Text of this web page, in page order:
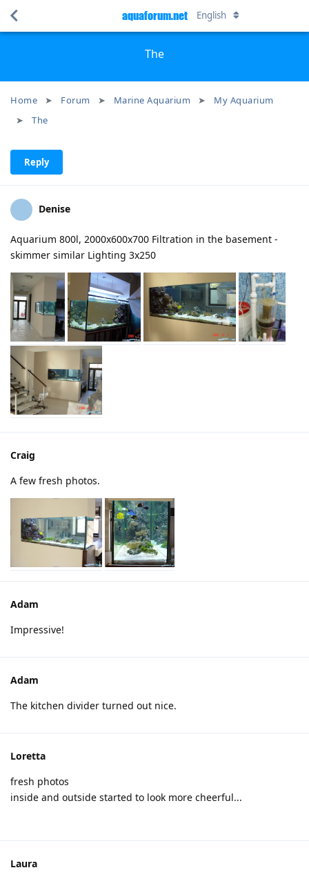
The
Home Forum Marine Aquarium
My Aquarium
The
aquaforum.net English
Reply
Denise
Aquarium 800l, 2000x600x700 Filtration in the basement -
skimmer similar Lighting 3x250
Craig
A few fresh photos.
Adam
Impressive!
Adam
The kitchen divider turned out nice.
Loretta
fresh photos
inside and outside started to look more cheerful...
Laura